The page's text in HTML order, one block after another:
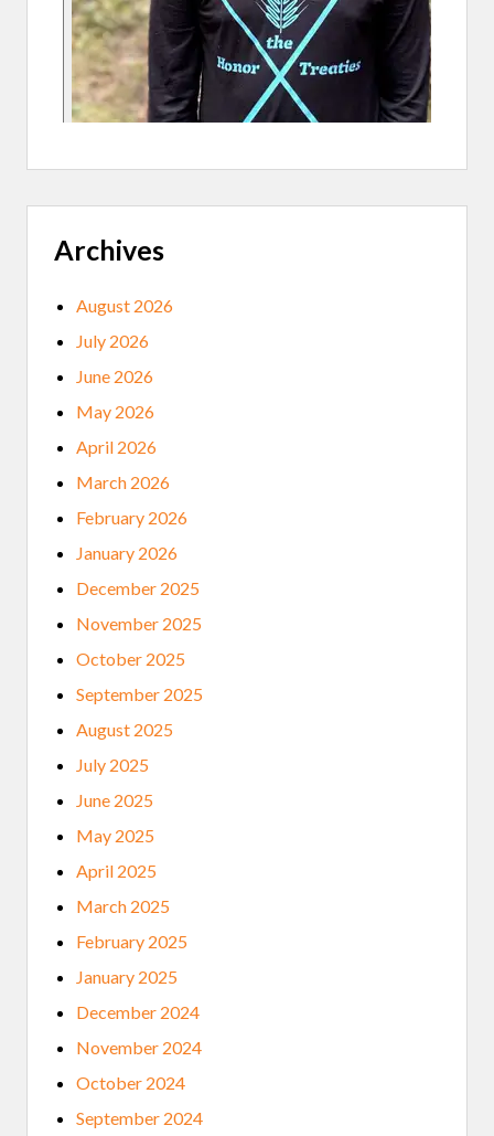
F
O
R
S
H
A
R
G
N
I
G
N
O
U
S
T
R
A
D
I
T
I
O
S
S
I
I
T
U
L
G
U
I
D
A
N
C
E
(
R
E
V
S
T
D
Archives
August 2026
July 2026
June 2026
May 2026
April 2026
March 2026
February 2026
January 2026
December 2025
November 2025
October 2025
September 2025
August 2025
July 2025
June 2025
May 2025
April 2025
March 2025
February 2025
January 2025
December 2024
November 2024
October 2024
September 2024